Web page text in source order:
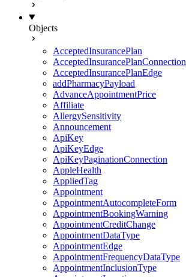
Objects
AcceptedInsurancePlan
AcceptedInsurancePlanConnection
AcceptedInsurancePlanEdge
addPharmacyPayload
AdvanceAppointmentPrice
Affiliate
AllergySensitivity
Announcement
ApiKey
ApiKeyEdge
ApiKeyPaginationConnection
AppleHealth
AppliedTag
Appointment
AppointmentAutocompleteForm
AppointmentBookingWarning
AppointmentCreditChange
AppointmentDataType
AppointmentEdge
AppointmentFrequencyDataType
AppointmentInclusionType